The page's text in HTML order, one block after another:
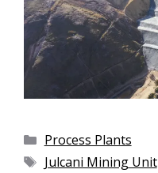
Process Plants
Julcani Mining Unit